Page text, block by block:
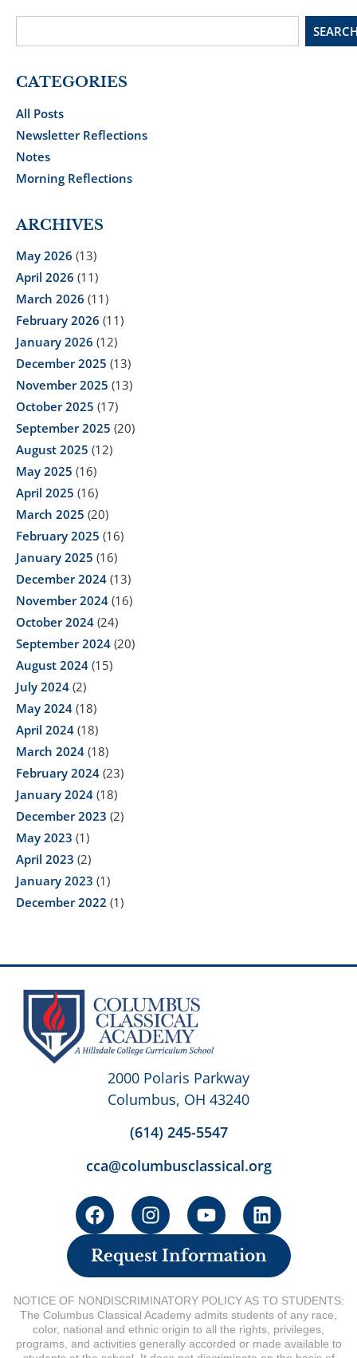
CATEGORIES
All Posts
Newsletter Reflections
Notes
Morning Reflections
ARCHIVES
May 2026 (13)
April 2026 (11)
March 2026 (11)
February 2026 (11)
January 2026 (12)
December 2025 (13)
November 2025 (13)
October 2025 (17)
September 2025 (20)
August 2025 (12)
May 2025 (16)
April 2025 (16)
March 2025 (20)
February 2025 (16)
January 2025 (16)
December 2024 (13)
November 2024 (16)
October 2024 (24)
September 2024 (20)
August 2024 (15)
July 2024 (2)
May 2024 (18)
April 2024 (18)
March 2024 (18)
February 2024 (23)
January 2024 (18)
December 2023 (2)
May 2023 (1)
April 2023 (2)
January 2023 (1)
December 2022 (1)
2000 Polaris Parkway
Columbus, OH 43240
(614) 245-5547
cca@columbusclassical.org
Request Information
NOTICE OF NONDISCRIMINATORY POLICY AS TO STUDENTS:
The Columbus Classical Academy admits students of any race,
color, national and ethnic origin to all the rights, privileges,
programs, and activities generally accorded or made available to